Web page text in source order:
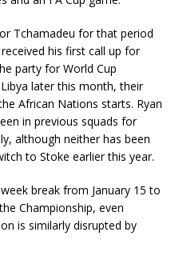
Tchamadeu for that period
his first call up for
party for World Cup
later this month, their
African Nations starts. Ryan
in previous squads for
although neither has been
to Stoke earlier this year.
break from January 15 to
Championship, even
is similarly disrupted by